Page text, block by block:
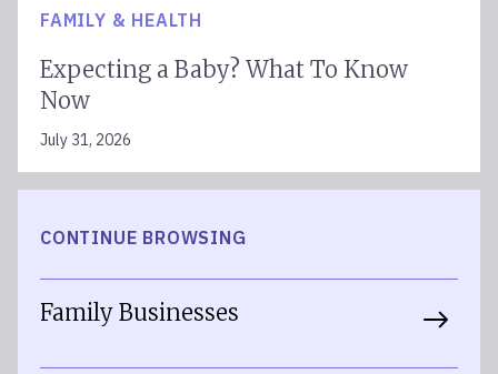
FAMILY & HEALTH
Expecting a Baby? What To Know
Now
July 31, 2026
CONTINUE BROWSING
Family Businesses